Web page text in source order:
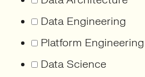
Data Engineering
Platform Engineering
Data Science